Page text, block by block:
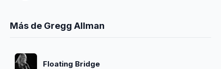
Más de Gregg Allman
Floating Bridge